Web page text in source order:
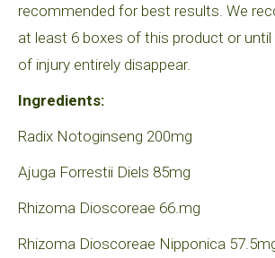
recommended for best results. We
at least 6 boxes of this product or
of injury entirely disappear.
Ingredients:
Radix Notoginseng 200mg
Ajuga Forrestii Diels 85mg
Rhizoma Dioscoreae 66.mg
Rhizoma Dioscoreae Nipponica